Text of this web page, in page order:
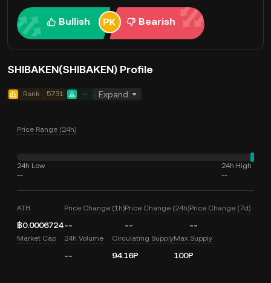
Bullish Bearish
SHIBAKEN(SHIBAKEN) Profile
Rank 5731 -- Expand
Price Range (24h)
24h Low
--
24h High
--
ATH
฿0.0006724
Price Change (1h)
--
Price Change (24h)
--
Price Change (7d)
--
Market Cap 24h Volume
--
Circulating Supply
94.16P
Max Supply
100P